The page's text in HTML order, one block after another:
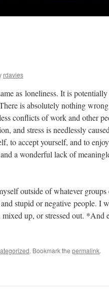
rdavies
as loneliness. It is
is absolutely nothing
conflicts of work and other
and stress is needlessly
to accept yourself, and to
a wonderful lack of
outside of whatever
stupid or negative people. I
up, or stressed out. *And
. Bookmark the permalink.